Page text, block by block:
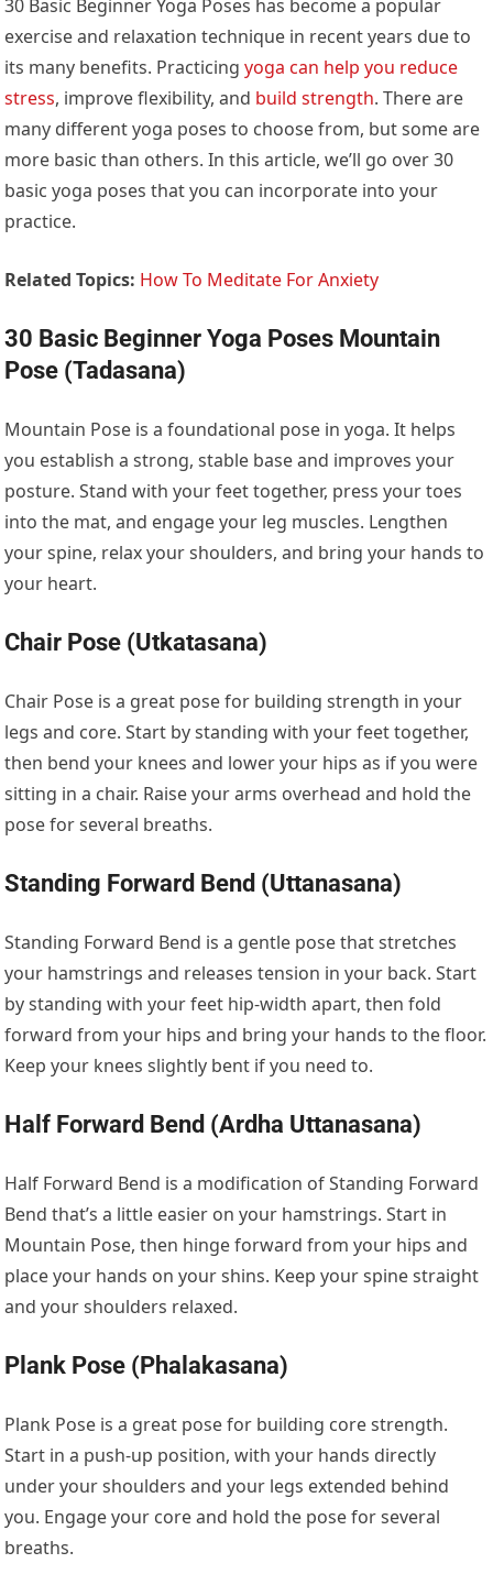
30 Basic Beginner Yoga Poses has become a popular
exercise and relaxation technique in recent years due to
its many benefits. Practicingyoga can help you reduce
stress, improve flexibility, and build strength. There are
many different yoga poses to choose from, but some are
more basic than others. In this article, we’ll go over 30
basic yoga poses that you can incorporate into your
practice.
Related Topics: How To Meditate For Anxiety
30 Basic Beginner Yoga Poses Mountain
Pose (Tadasana)
Mountain Pose is a foundational pose in yoga. It helps
you establish a strong, stable base and improves your
posture. Stand with your feet together, press your toes
into the mat, and engage your leg muscles. Lengthen
your spine, relax your shoulders, and bring your hands to
your heart.
Chair Pose (Utkatasana)
Chair Pose is a great pose for building strength in your
legs and core. Start by standing with your feet together,
then bend your knees and lower your hips as if you were
sitting in a chair. Raise your arms overhead and hold the
pose for several breaths.
Standing Forward Bend (Uttanasana)
Standing Forward Bend is a gentle pose that stretches
your hamstrings and releases tension in your back. Start
by standing with your feet hip-width apart, then fold
forward from your hips and bring your hands to the floor.
Keep your knees slightly bent if you need to.
Half Forward Bend (Ardha Uttanasana)
Half Forward Bend is a modification of Standing Forward
Bend that’s a little easier on your hamstrings. Start in
Mountain Pose, then hinge forward from your hips and
place your hands on your shins. Keep your spine straight
and your shoulders relaxed.
Plank Pose (Phalakasana)
Plank Pose is a great pose for building core strength.
Start in a push-up position, with your hands directly
under your shoulders and your legs extended behind
you. Engage your core and hold the pose for several
breaths.